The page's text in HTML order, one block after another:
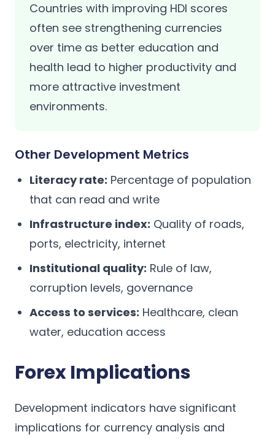
Countries with improving HDI scores
often see strengthening currencies
over time as better education and
health lead to higher productivity and
more attractive investment
environments.
Other Development Metrics
Literacy rate: Percentage of population
that can read and write
Infrastructure index: Quality of roads,
ports, electricity, internet
Institutional quality: Rule of law,
corruption levels, governance
Access to services: Healthcare, clean
water, education access
Forex Implications
Development indicators have significant
implications for currency analysis and